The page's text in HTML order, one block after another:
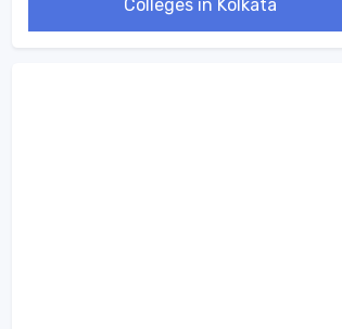
Colleges in Kolkata